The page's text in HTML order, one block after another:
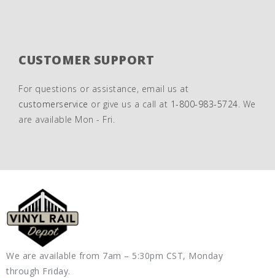
CUSTOMER SUPPORT
For questions or assistance, email us at
customerservice or give us a call at 1-800-983-5724. We
are available Mon - Fri.
We are available from 7am – 5:30pm CST, Monday
through Friday.